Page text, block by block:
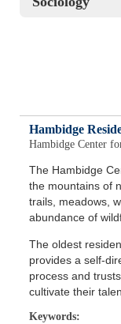
Hambidge
Hambidge Center
The Hambidge
the mountains of
trails, meadows,
abundance of
The oldest
provides a self-
process and
cultivate their
Keywords: